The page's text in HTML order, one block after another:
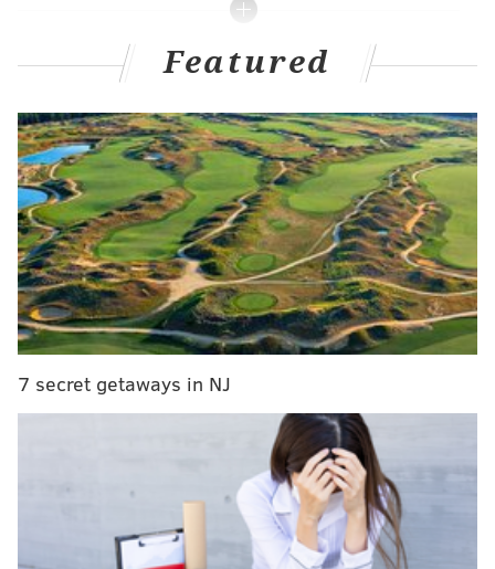
MORE FROM AL MORGANTI
Time to forget all the garbage and focus on two of
the greatest to ever play their games
The epicenter of the hockey world is now …
Nashville?
It’s the NBA’s turn to once again reward its biggest
losers
The predictability of the NBA playoffs or the chaos
of the Cup: Which you got?
Peter Laviolette work his emotional magic behind the
Nashville bench. It doesn’t seem that long ago when
Laviolette was howling about "playing with jam" from
behind the Flyers bench, but that isn’t the biggest
Sidney Crosby?
Featured
7 secret getaways in NJ